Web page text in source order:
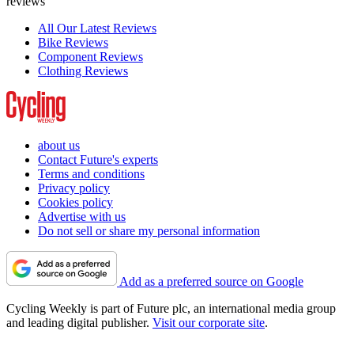
All Our Latest Reviews
Bike Reviews
Component Reviews
Clothing Reviews
about us
Contact Future's experts
Terms and conditions
Privacy policy
Cookies policy
Advertise with us
Do not sell or share my personal information
Add as a preferred source on Google
Cycling Weekly is part of Future plc, an international media group
and leading digital publisher. Visit our corporate site.